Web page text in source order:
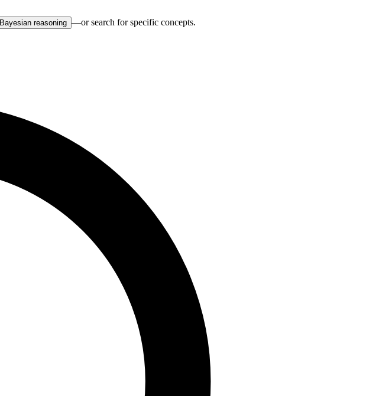
Bayesian reasoning —or search for specific concepts.